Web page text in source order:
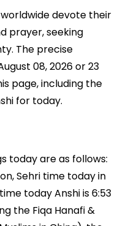
worldwide devote their
prayer, seeking
The precise
08, 2026 or 23
page, including the
for today.
today are as follows:
Sehri time today in
today Anshi is 6:53
the Fiqa Hanafi &